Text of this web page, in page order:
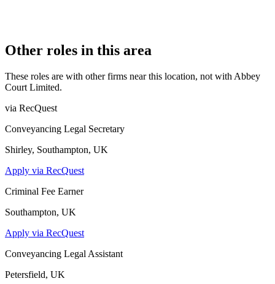
Other roles in this area
These roles are with other firms near this location, not with Abbey
Court Limited.
via RecQuest
Conveyancing Legal Secretary
Shirley, Southampton, UK
Apply via RecQuest
Criminal Fee Earner
Southampton, UK
Apply via RecQuest
Conveyancing Legal Assistant
Petersfield, UK